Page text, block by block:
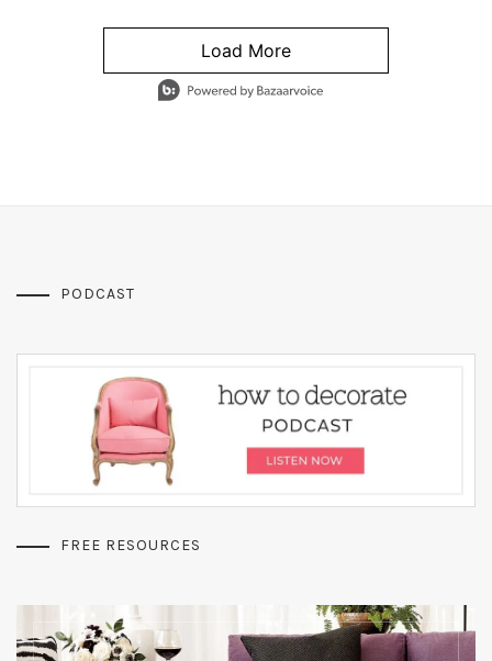
Load More
- Media Gallery
4 of 1295 total items loaded in Media Gallery
PODCAST
FREE RESOURCES